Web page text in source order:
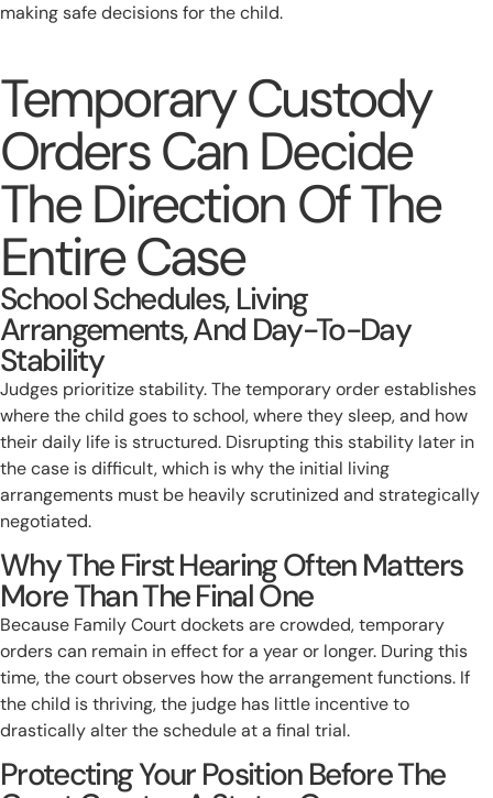
making safe decisions for the child.
Temporary Custody
Orders Can Decide
The Direction Of The
Entire Case
School Schedules, Living
Arrangements, And Day-To-Day
Stability
Judges prioritize stability. The temporary order establishes
where the child goes to school, where they sleep, and how
their daily life is structured. Disrupting this stability later in
the case is difficult, which is why the initial living
arrangements must be heavily scrutinized and strategically
negotiated.
Why The First Hearing Often Matters
More Than The Final One
Because Family Court dockets are crowded, temporary
orders can remain in effect for a year or longer. During this
time, the court observes how the arrangement functions. If
the child is thriving, the judge has little incentive to
drastically alter the schedule at a final trial.
Protecting Your Position Before The